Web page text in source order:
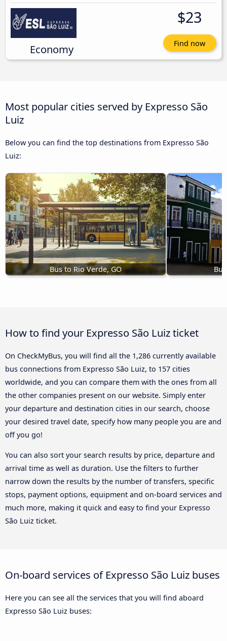
Economy
$23
Find now
Most popular cities served by Expresso São
Luiz
Below you can find the top destinations from Expresso São
Luiz:
Bus to Rio Verde, GO
How to find your Expresso São Luiz ticket
On CheckMyBus, you will find all the 1,286 currently available
bus connections from Expresso São Luiz, to 157 cities
worldwide, and you can compare them with the ones from all
the other companies present on our website. Simply enter
your departure and destination cities in our search, choose
your desired travel date, specify how many people you are and
off you go!
You can also sort your search results by price, departure and
arrival time as well as duration. Use the filters to further
narrow down the results by the number of transfers, specific
stops, payment options, equipment and on-board services and
much more, making it quick and easy to find your Expresso
São Luiz ticket.
On-board services of Expresso São Luiz buses
Here you can see all the services that you will find aboard
Expresso São Luiz buses: